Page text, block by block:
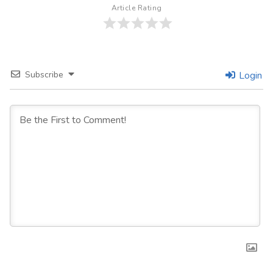
Article Rating
Subscribe Login